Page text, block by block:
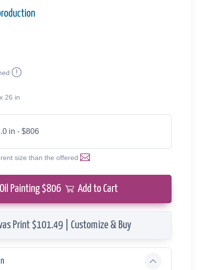
26 in
in - $806
size than the offered
Oil Painting $806 Add to Cart
Print $101.49 | Customize & Buy